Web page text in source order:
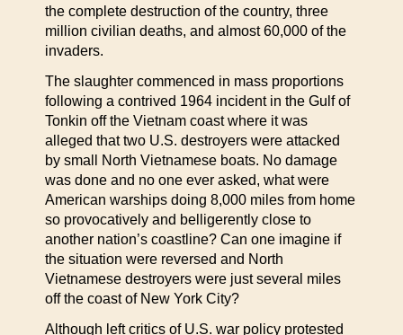
the complete destruction of the country, three
million civilian deaths, and almost 60,000 of the
invaders.
The slaughter commenced in mass proportions
following a contrived 1964 incident in the Gulf of
Tonkin off the Vietnam coast where it was
alleged that two U.S. destroyers were attacked
by small North Vietnamese boats. No damage
was done and no one ever asked, what were
American warships doing 8,000 miles from home
so provocatively and belligerently close to
another nation’s coastline? Can one imagine if
the situation were reversed and North
Vietnamese destroyers were just several miles
off the coast of New York City?
Although left critics of U.S. war policy protested